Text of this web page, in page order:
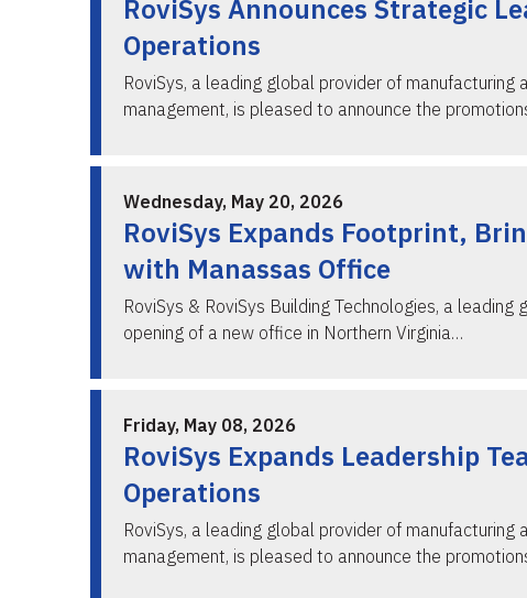
RoviSys Announces Strategic
Operations
RoviSys, a leading global provider of
management, is pleased to announce the
Wednesday, May 20, 2026
RoviSys Expands Footprint,
with Manassas Office
RoviSys & RoviSys Building Technologies, a
opening of a new office in Northern Virginia…
Friday, May 08, 2026
RoviSys Expands Leadership
Operations
RoviSys, a leading global provider of
management, is pleased to announce the